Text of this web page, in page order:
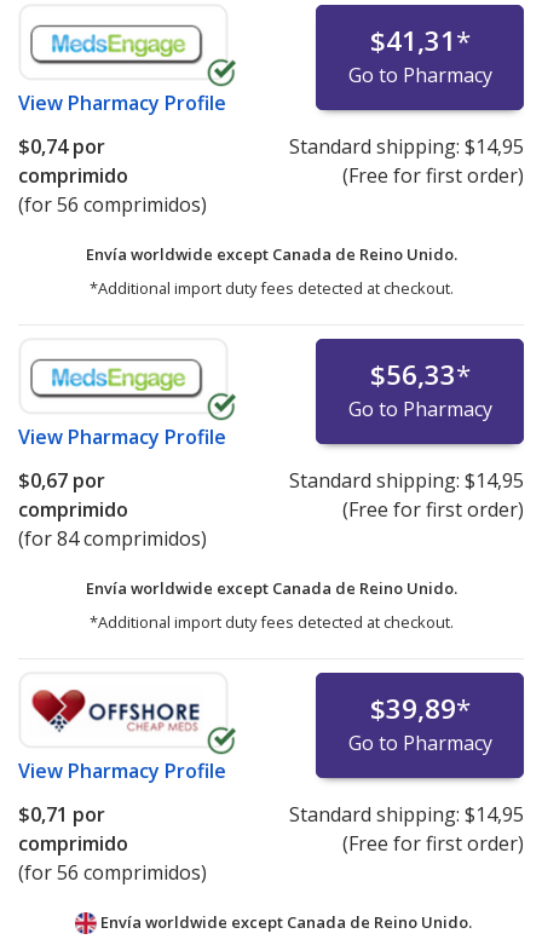
View Pharmacy Profile
$41,31*
Go to Pharmacy
$0,74por
comprimido
(for 56 comprimidos)
Standard shipping: $14,95
(Free for first order)
Envía worldwide except Canada de Reino Unido.
*Additional import duty fees detected at checkout.
View Pharmacy Profile
$56,33*
Go to Pharmacy
$0,67 por
comprimido
(for 84 comprimidos)
Standard shipping: $14,95
(Free for first order)
Envía worldwide except Canada de Reino Unido.
*Additional import duty fees detected at checkout.
View Pharmacy Profile
$39,89*
Go to Pharmacy
$0,71 por
comprimido
(for 56 comprimidos)
Standard shipping: $14,95
(Free for first order)
Envía worldwide except Canada de Reino Unido.